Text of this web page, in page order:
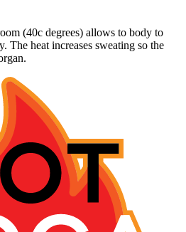
(40c degrees) allows to body to
The heat increases sweating so the